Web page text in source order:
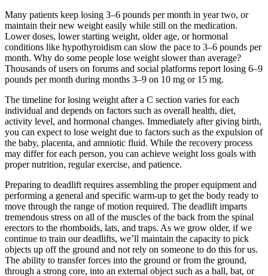
Many patients keep losing 3–6 pounds per month in year two, or
maintain their new weight easily while still on the medication.
Lower doses, lower starting weight, older age, or hormonal
conditions like hypothyroidism can slow the pace to 3–6 pounds per
month. Why do some people lose weight slower than average?
Thousands of users on forums and social platforms report losing 6–9
pounds per month during months 3–9 on 10 mg or 15 mg.
The timeline for losing weight after a C section varies for each
individual and depends on factors such as overall health, diet,
activity level, and hormonal changes. Immediately after giving birth,
you can expect to lose weight due to factors such as the expulsion of
the baby, placenta, and amniotic fluid. While the recovery process
may differ for each person, you can achieve weight loss goals with
proper nutrition, regular exercise, and patience.
Preparing to deadlift requires assembling the proper equipment and
performing a general and specific warm-up to get the body ready to
move through the range of motion required. The deadlift imparts
tremendous stress on all of the muscles of the back from the spinal
erectors to the rhomboids, lats, and traps. As we grow older, if we
continue to train our deadlifts, we’ll maintain the capacity to pick
objects up off the ground and not rely on someone to do this for us.
The ability to transfer forces into the ground or from the ground,
through a strong core, into an external object such as a ball, bat, or